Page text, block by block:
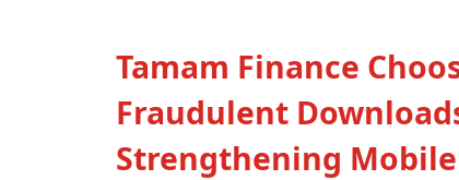
Tamam Finance
Fraudulent
Strengthening